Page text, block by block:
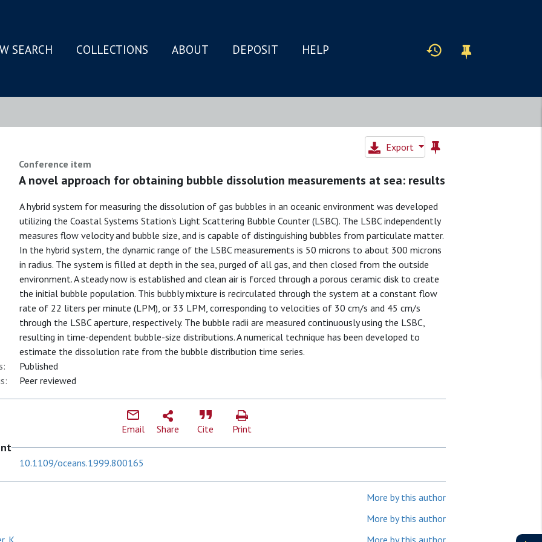
SEARCH COLLECTIONS ABOUT DEPOSIT HELP
Export
Conference item
A novel approach for obtaining bubble dissolution measurements at sea: results
A hybrid system for measuring the dissolution of gas bubbles in an oceanic environment was developed
utilizing the Coastal Systems Station's Light Scattering Bubble Counter (LSBC). The LSBC independently
measures flow velocity and bubble size, and is capable of distinguishing bubbles from particulate matter.
In the hybrid system, the dynamic range of the LSBC measurements is 50 microns to about 300 microns
in radius. The system is filled at depth in the sea, purged of all gas, and then closed from the outside
environment. A steady now is established and clean air is forced through a porous ceramic disk to create
the initial bubble population. This bubbly mixture is recirculated through the system at a constant flow
rate of 22 liters per minute (LPM), or 33 LPM, corresponding to velocities of 30 cm/s and 45 cm/s
through the LSBC aperture, respectively. The bubble radii are measured continuously using the LSBC,
resulting in time-dependent bubble-size distributions. A numerical technique has been developed to
estimate the dissolution rate from the bubble distribution time series.
Published
Peer reviewed
Email Share Cite Print
10.1109/oceans.1999.800165
More by this author
More by this author
K More by this author